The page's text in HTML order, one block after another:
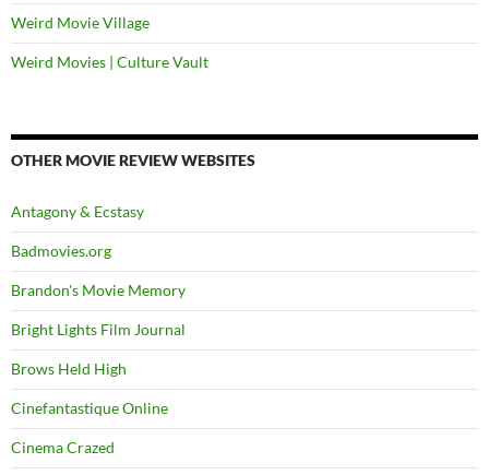
Weird Movie Village
Weird Movies | Culture Vault
OTHER MOVIE REVIEW WEBSITES
Antagony & Ecstasy
Badmovies.org
Brandon's Movie Memory
Bright Lights Film Journal
Brows Held High
Cinefantastique Online
Cinema Crazed